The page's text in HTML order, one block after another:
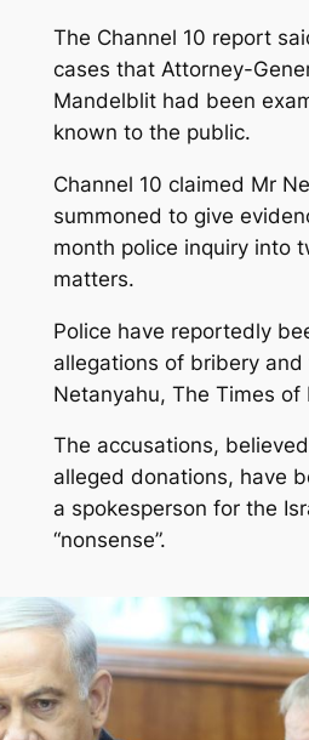
The Channel 10 report
cases that Attorney-
Mandelblit had been
known to the public.
Channel 10 claimed Mr
summoned to give
month police inquiry into
matters.
Police have reportedly
allegations of bribery
Netanyahu, The Times of
The accusations,
alleged donations, have
a spokesperson for the
“nonsense”.